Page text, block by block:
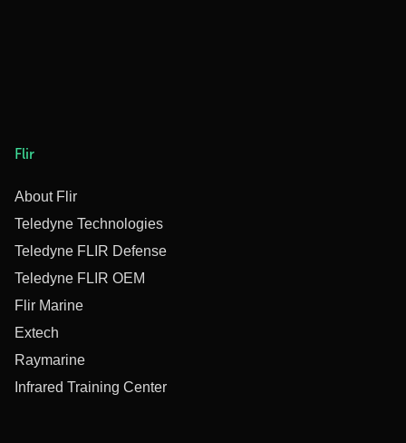
Flir
About Flir
Teledyne Technologies
Teledyne FLIR Defense
Teledyne FLIR OEM
Flir Marine
Extech
Raymarine
Infrared Training Center